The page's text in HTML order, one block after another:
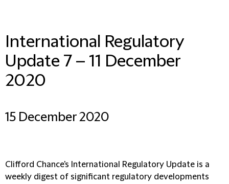
International Regulatory
Update 7 – 11 December
2020
15 December 2020
Clifford Chance's International Regulatory Update is a
weekly digest of significant regulatory developments